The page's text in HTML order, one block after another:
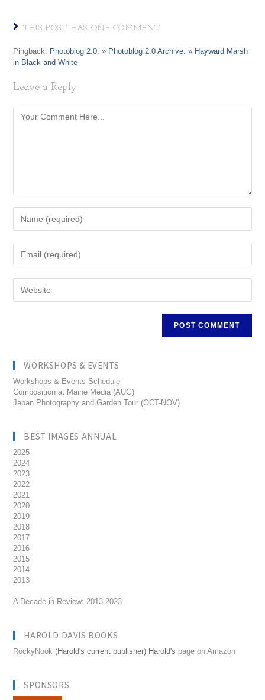
THIS POST HAS ONE COMMENT
Pingback: Photoblog 2.0: » Photoblog 2.0 Archive: » Hayward Marsh
in Black and White
Leave a Reply
WORKSHOPS & EVENTS
Workshops & Events Schedule
Composition at Maine Media (AUG)
Japan Photography and Garden Tour (OCT-NOV)
BEST IMAGES ANNUAL
2025
2024
2023
2022
2021
2020
2019
2018
2017
2016
2015
2014
2013
A Decade in Review: 2013-2023
HAROLD DAVIS BOOKS
RockyNook (Harold's current publisher) Harold's page on Amazon
SPONSORS